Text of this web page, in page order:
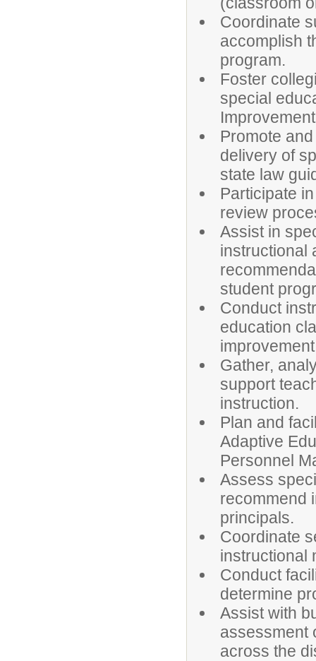
Coordinate
accomplish
program.
Foster
special
Improvement
Promote
delivery of
state law
Participate
review
Assist in
instructional
student
Conduct
education
Gather,
support
instruction.
Plan and
Adaptive
Personnel
Assess
recommend
principals.
Coordinate
instructional
Conduct
determine
Assist with
assessment
across the